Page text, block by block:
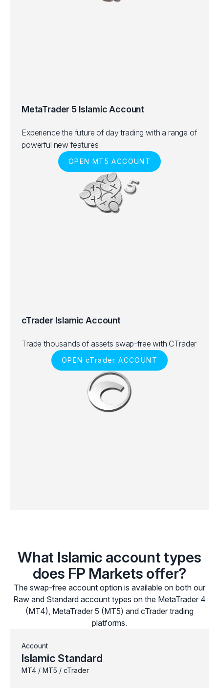
MetaTrader 5 Islamic Account
Experience the future of day trading with a range of
powerful new features
OPEN MT5 ACCOUNT
cTrader Islamic Account
Trade thousands of assets swap-free with CTrader
OPEN cTrader ACCOUNT
What Islamic account types
does FP Markets offer?
The swap-free account option is available on both our
Raw and Standard account types on the MetaTrader 4
(MT4), MetaTrader 5 (MT5) and cTrader trading
platforms.
Account
Islamic Standard
MT4 / MT5 / cTrader